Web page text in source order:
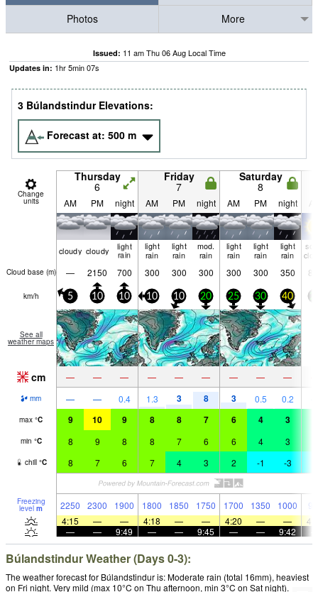
Photos
More
Issued: 11 am Thu 06 Aug Local Time
Updates in: 1hr5min07s
3 Búlandstindur Elevations:
Forecast at: 500 m
Change
units
Thursday
6
Friday
7
Saturday
8
AM PM night AM PM night AM PM night
cloudy cloudy
light
rain
light
rain
light
rain
mod.
rain
light
rain
light
rain
light
rain
Cloud base (m) — 2150 700 300 300 300 300 300 350
km/h 5 10 10 10 10 20 25 30 40
See all
weather maps
cm — — — — — — — — —
mm — — 0.4 1.3 3 8 3 0.5 0.2
max °C 9 10 9 8 8 7 6 4 3
min °C 8 9 8 8 7 6 6 4 3
chill °C 8 7 6 7 4 3 2 -1 -3
Freezing
level m 2250 2300 1900 1800 1850 1750 1700 1350 1000
4:15
— — 4:18 — — 4:20 — —
—
— 9:49 — — 9:45 — — 9:42
Búlandstindur Weather (Days 0-3):
The weather forecast for Búlandstindur is: Moderate rain (total 16mm), heaviest
on Fri night. Very mild (max 10°C on Thu afternoon, min 3°C on Sat night).